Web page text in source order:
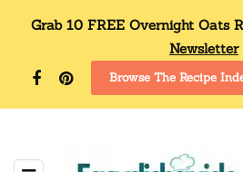
Grab 10 FREE Overnight Oats
Newsletter
Browse The Recipe